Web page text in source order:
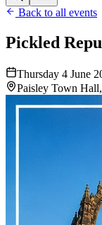
Back to all events
Pickled
Thursday 4 June
Paisley Town